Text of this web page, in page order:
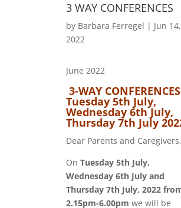
3 WAY CONFERENCES
by Barbara Ferregel | Jun 14,
2022
June 2022
3-WAY CONFERENCES
Tuesday 5th July,
Wednesday 6th July,
Thursday 7th July
Dear Parents and Caregivers,
On Tuesday 5th July,
Wednesday 6th July and
Thursday 7th July, 2022
2.15pm-6.00pm we will be